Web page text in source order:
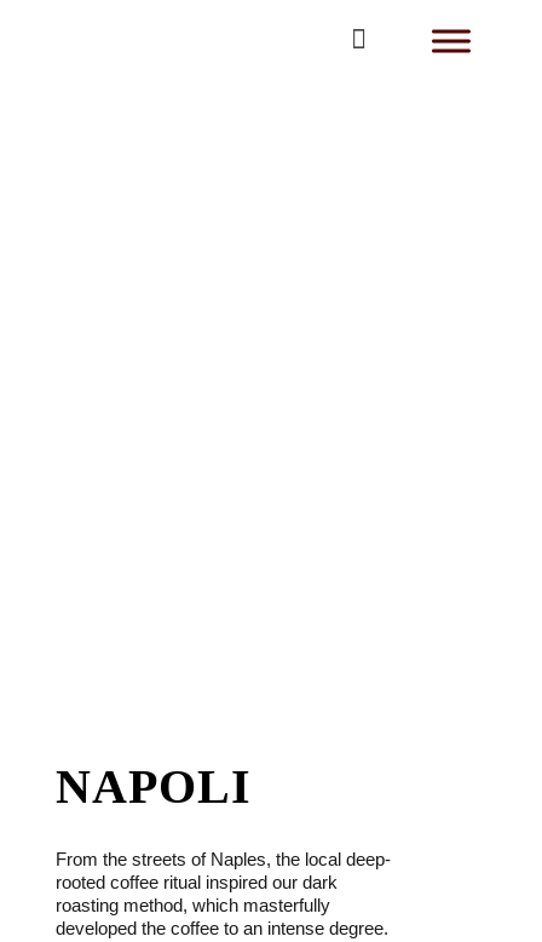
NAPOLI
From the streets of Naples, the local deep-
rooted coffee ritual inspired our dark
roasting method, which masterfully
developed the coffee to an intense degree.